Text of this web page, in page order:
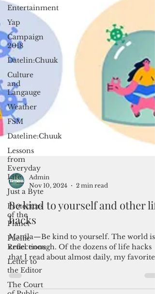
Entertainment
Yap
Campaign
2018
Datelin:Chuuk
Culture
and
Langauge
Weather
FSM
Dateline:Chuuk
Lessons
from
Everyday
Life
Just a Byte
Protectors
of the
Planet
Pacific
Reflections
Letter to
the Editor
The Court
Admin
Nov 10, 2024
Be kind to yourself and other life
hacks
Manila—Be kind to yourself. The world is
cruel enough. Of the dozens of life hacks